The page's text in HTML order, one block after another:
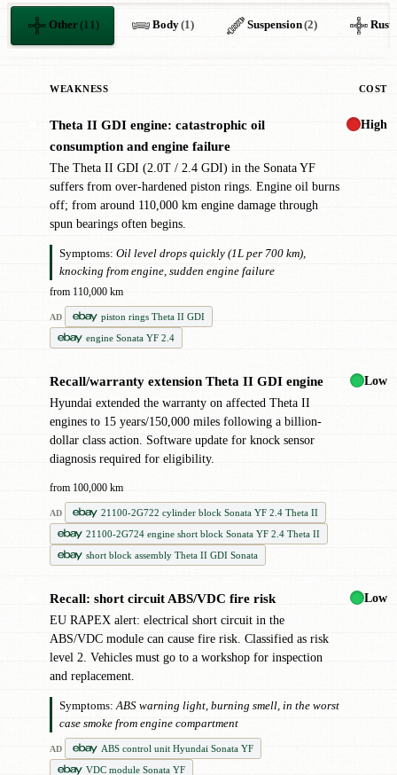
Other(11) Body(1) Suspension(2) Rust
WEAKNESS COST
Theta II GDI engine: catastrophic oil
consumption and engine failure
The Theta II GDI (2.0T / 2.4 GDI) in the Sonata YF
suffers from over-hardened piston rings. Engine oil burns
off; from around 110,000 km engine damage through
spun bearings often begins.
Symptoms: Oil level drops quickly (1L per 700 km),
knocking from engine, sudden engine failure
from 110,000 km
AD
piston rings Theta II GDI
engine Sonata YF 2.4
High
Recall/warranty extension Theta II GDI engine
Hyundai extended the warranty on affected Theta II
engines to 15 years/150,000 miles following a billion-
dollar class action. Software update for knock sensor
diagnosis required for eligibility.
from 100,000 km
AD
21100-2G722 cylinder block Sonata YF 2.4 Theta II
21100-2G724 engine short block Sonata YF 2.4 Theta II
short block assembly Theta II GDI Sonata
Low
Recall: short circuit ABS/VDC fire risk
EU RAPEX alert: electrical short circuit in the
ABS/VDC module can cause fire risk. Classified as risk
level 2. Vehicles must go to a workshop for inspection
and replacement.
Symptoms: ABS warning light, burning smell, in the worst
case smoke from engine compartment
AD
ABS control unit Hyundai Sonata YF
VDC module Sonata YF
Low